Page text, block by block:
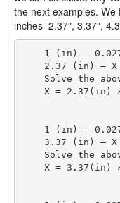
the next examples.
inches 2.37″, 3.37″,
1 (in) —
2.37 (in) — X
Solve the
X = 2.37(in)
1 (in) —
3.37 (in) — X
Solve the
X = 3.37(in)